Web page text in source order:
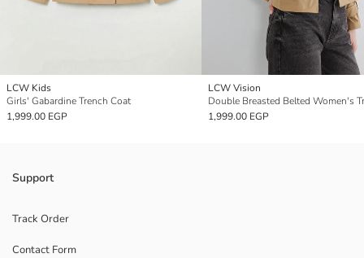
LCW Kids
Girls' Gabardine Trench Coat
1,999.00 EGP
LCW Vision
1,999.00 EGP
Support
Track Order
Contact Form